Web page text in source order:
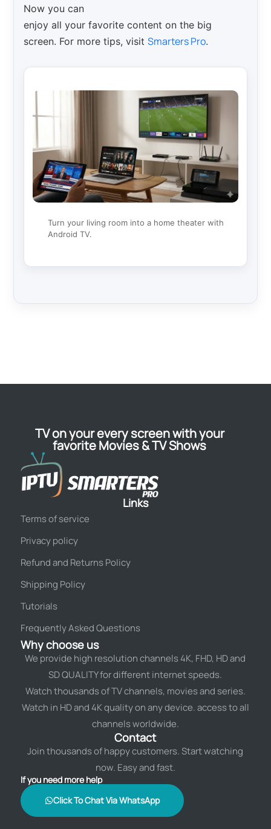
Now you can
enjoy all your favorite content on the big
screen. For more tips, visitSmarters Pro.
Turn your living room into a home theater with
Android TV.
TV on your every screen with your
favorite Movies & TV Shows
Links
Terms of service
Privacy policy
Refund and Returns Policy
Shipping Policy
Tutorials
Frequently Asked Questions
Why choose us
We provide high resolution channels 4K, FHD, HD and
SD QUALITY for different internet speeds.
Watch thousands of TV channels, movies and series.
Watch in HD and 4K quality on any device. access to all
channels worldwide.
Contact
Join thousands of happy customers. Start watching
now. Easy and fast.
If you need more help
Click To Chat Via WhatsApp